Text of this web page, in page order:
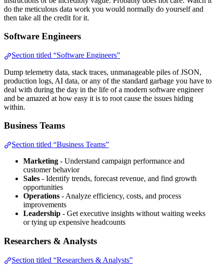
do the meticulous data work you would normally do yourself and
then take all the credit for it.
Software Engineers
Section titled “Software Engineers”
Dump telemetry data, stack traces, unmanageable piles of JSON,
production logs, AI data, or any of the standard garbage you have to
deal with during the day in the life of a modern software engineer
and be amazed at how easy it is to root cause the issues hiding
within.
Business Teams
Section titled “Business Teams”
Marketing - Understand campaign performance and
customer behavior
Sales - Identify trends, forecast revenue, and find growth
opportunities
Operations - Analyze efficiency, costs, and process
improvements
Leadership - Get executive insights without waiting weeks
or tying up expensive headcounts
Researchers & Analysts
Section titled “Researchers & Analysts”